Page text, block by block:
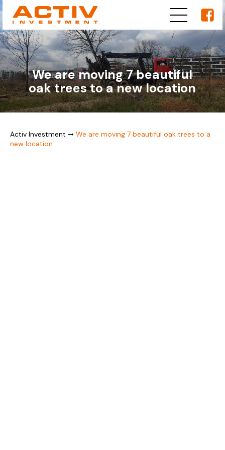
We are moving 7 beautiful
oak trees to a new location
Activ Investment ➞ We are moving 7 beautiful oak trees to a
new location